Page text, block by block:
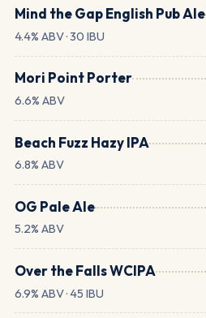
Mind the Gap English Pub Ale
4.4% ABV · 30 IBU
Mori Point Porter
6.6% ABV
Beach Fuzz Hazy IPA
6.8% ABV
OG Pale Ale
5.2% ABV
Over the Falls WCIPA
6.9% ABV · 45 IBU